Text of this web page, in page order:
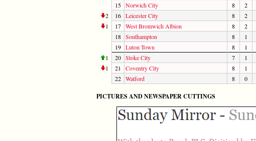
15 Norwich City 8 2
2
16 Leicester City 8 2
1
17 West Bromwich Albion 8 2
18 Southampton 8 1
19 Luton Town 8 1
1
20 Stoke City 7 1
1
21 Coventry City 8 1
22 Watford 8 0
PICTURES AND NEWSPAPER CUTTINGS